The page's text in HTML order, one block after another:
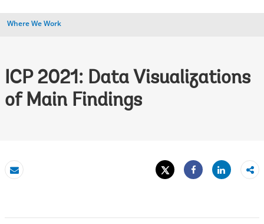
Where We Work
ICP 2021: Data Visualizations
of Main Findings
Email
Tweet
Share
Share